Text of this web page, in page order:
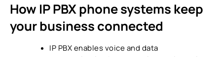
How IP PBX phone systems keep
your business connected
IP PBX enables voice and data